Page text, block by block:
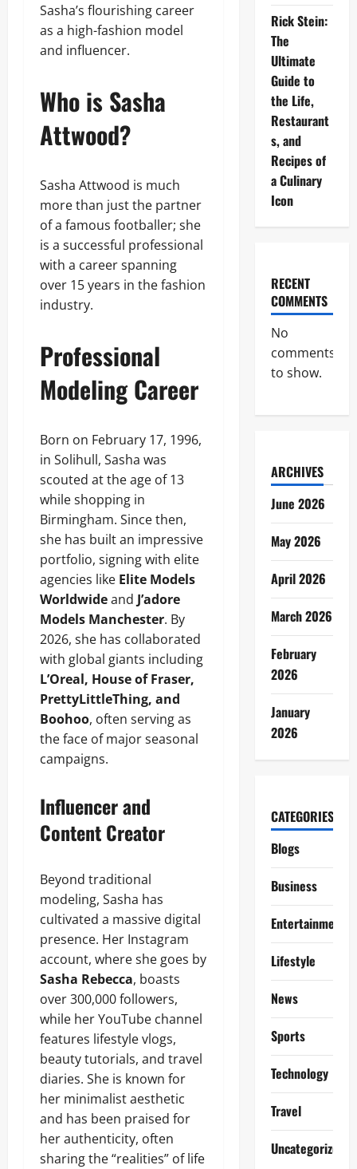
Sasha’s flourishing career
as a high-fashion model
and influencer.
Who is Sasha
Attwood?
Sasha Attwood is much
more than just the partner
of a famous footballer; she
is a successful professional
with a career spanning
over 15 years in the fashion
industry.
Professional
Modeling Career
Born on February 17, 1996,
in Solihull, Sasha was
scouted at the age of 13
while shopping in
Birmingham. Since then,
she has built an impressive
portfolio, signing with elite
agencies like Elite Models
Worldwideand J’adore
Models Manchester. By
2026, she has collaborated
with global giants including
L’Oreal, House of Fraser,
PrettyLittleThing, and
Boohoo, often serving as
the face of major seasonal
campaigns.
Influencer and
Content Creator
Beyond traditional
modeling, Sasha has
cultivated a massive digital
presence. Her Instagram
account, where she goes by
Sasha Rebecca, boasts
over 300,000 followers,
while her YouTube channel
features lifestyle vlogs,
beauty tutorials, and travel
diaries. She is known for
her minimalist aesthetic
and has been praised for
her authenticity, often
sharing the “realities” of life
Rick Stein:
The
Ultimate
Guide to
the Life,
Restaurant
s, and
Recipes of
a Culinary
Icon
RECENT
COMMENTS
No
comments
to show.
ARCHIVES
June 2026
May 2026
April 2026
March 2026
February
2026
January
2026
CATEGORIES
Blogs
Business
Entertainment
Lifestyle
News
Sports
Technology
Travel
Uncategorized